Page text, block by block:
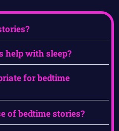
help with sleep?
for bedtime
of bedtime stories?